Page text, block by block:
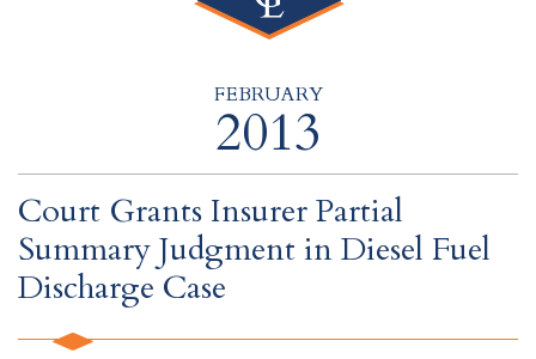
FEBRUARY
2013
Court Grants Insurer Partial
Summary Judgment in Diesel Fuel
Discharge Case